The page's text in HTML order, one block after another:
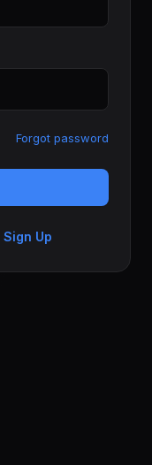
Forgot password
Sign Up